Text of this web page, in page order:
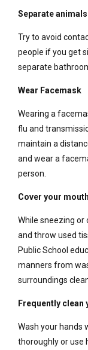
Separate
Try to avoid
people if you get
separate
Wear Facemask
Wearing a
flu and
maintain a
and wear a
person.
Cover your mouth
While sneezing or
and throw used
Public School
manners from
surroundings
Frequently clean
Wash your hands
thoroughly or use